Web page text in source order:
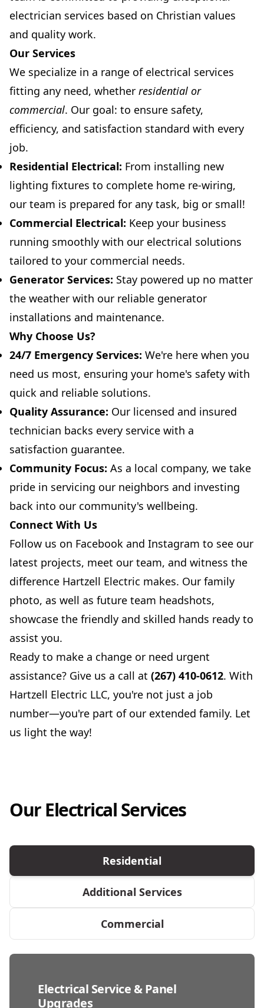
electrician services based on Christian values
and quality work.
Our Services
We specialize in a range of electrical services
fitting any need, whether residential or
commercial. Our goal: to ensure safety,
efficiency, and satisfaction standard with every
job.
Residential Electrical: From installing new
lighting fixtures to complete home re-wiring,
our team is prepared for any task, big or small!
Commercial Electrical: Keep your business
running smoothly with our electrical solutions
tailored to your commercial needs.
Generator Services: Stay powered up no matter
the weather with our reliable generator
installations and maintenance.
Why Choose Us?
24/7 Emergency Services: We're here when you
need us most, ensuring your home's safety with
quick and reliable solutions.
Quality Assurance: Our licensed and insured
technician backs every service with a
satisfaction guarantee.
Community Focus: As a local company, we take
pride in servicing our neighbors and investing
back into our community's wellbeing.
Connect With Us
Follow us on Facebook and Instagram to see our
latest projects, meet our team, and witness the
difference Hartzell Electric makes. Our family
photo, as well as future team headshots,
showcase the friendly and skilled hands ready to
assist you.
Ready to make a change or need urgent
assistance? Give us a call at (267) 410-0612. With
Hartzell Electric LLC, you're not just a job
number—you're part of our extended family. Let
us light the way!
Our Electrical Services
Residential
Additional Services
Commercial
Electrical Service & Panel
Upgrades